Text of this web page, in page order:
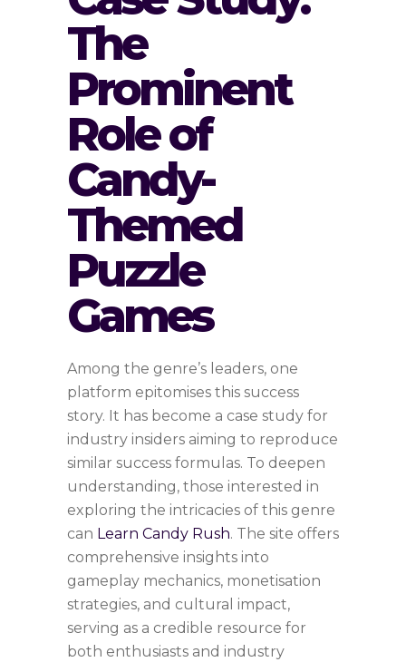
The
Prominent
Role of
Candy-
Themed
Puzzle
Games
Among the genre’s leaders, one
platform epitomises this success
story. It has become a case study for
industry insiders aiming to reproduce
similar success formulas. To deepen
understanding, those interested in
exploring the intricacies of this genre
can Learn Candy Rush. The site offers
comprehensive insights into
gameplay mechanics, monetisation
strategies, and cultural impact,
serving as a credible resource for
both enthusiasts and industry